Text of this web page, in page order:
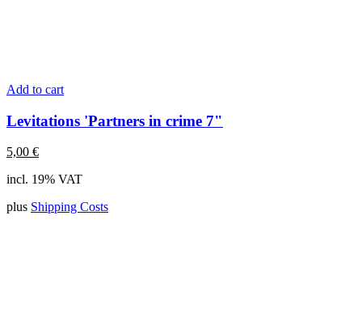
Add to cart
Levitations 'Partners in crime 7"
5,00 €
incl. 19% VAT
plus Shipping Costs